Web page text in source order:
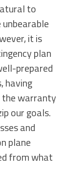
to
it is
plan
prepared
having
the warranty
our goals.
and
plane
from what